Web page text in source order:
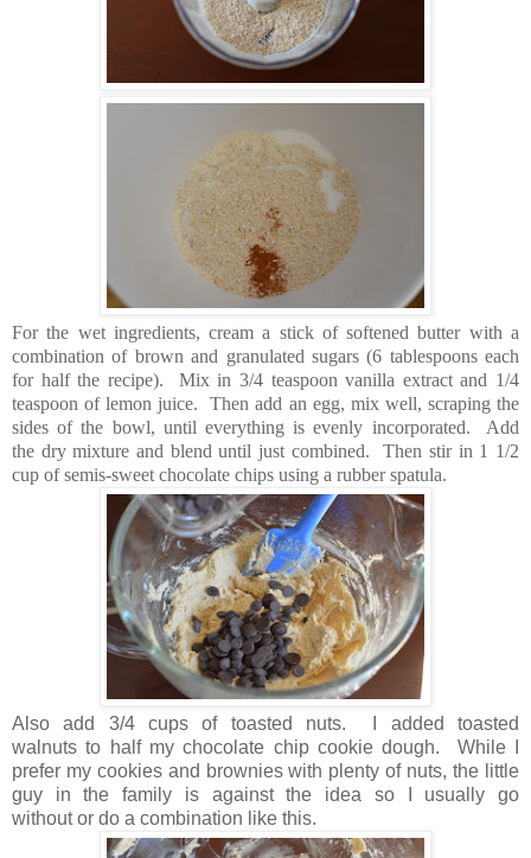
For the wet ingredients, cream a stick of softened butter with a
combination of brown and granulated sugars (6 tablespoons each
for half the recipe). Mix in 3/4 teaspoon vanilla extract and 1/4
teaspoon of lemon juice. Then add an egg, mix well, scraping the
sides of the bowl, until everything is evenly incorporated. Add
the dry mixture and blend until just combined. Then stir in 1 1/2
cup of semis-sweet chocolate chips using a rubber spatula.
Also add 3/4 cups of toasted nuts. I added toasted
walnuts to half my chocolate chip cookie dough. While I
prefer my cookies and brownies with plenty of nuts, the little
guy in the family is against the idea so I usually go
without or do a combination like this.